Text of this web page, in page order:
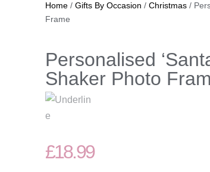
Home/ Gifts By Occasion / Christmas/
Frame
Personalised
Shaker Photo
£18.99